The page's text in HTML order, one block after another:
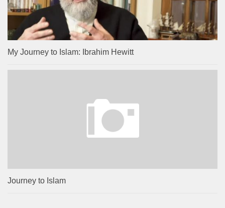
My Journey to Islam: Ibrahim Hewitt
Journey to Islam